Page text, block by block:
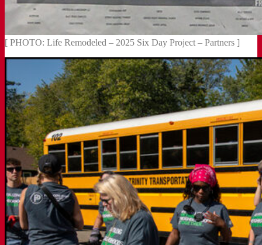
[ PHOTO: Life Remodeled – 2025 Six Day Project – Partners ]